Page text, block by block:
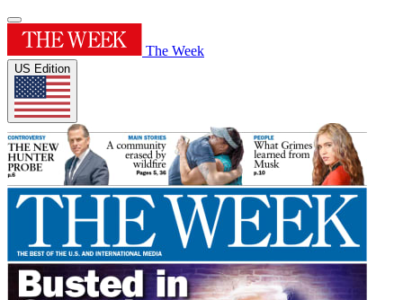
The Week
US Edition